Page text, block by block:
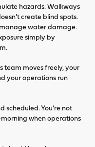
hazards. Walkways
create blind spots.
water damage.
simply by
team moves freely, your
your operations run
You’re not
when operations